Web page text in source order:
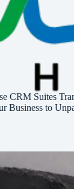
CRM Suites
Business to